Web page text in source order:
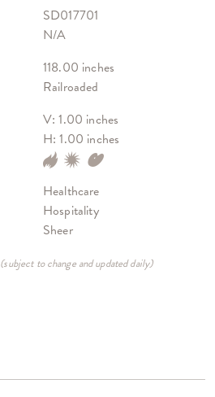
SD017701
N/A
118.00 inches
Railroaded
V: 1.00 inches
H: 1.00 inches
Healthcare
Hospitality
Sheer
(subject to change and updated daily)